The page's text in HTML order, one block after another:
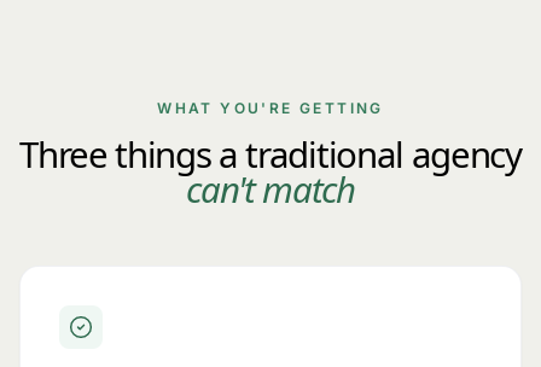
WHAT YOU'RE GETTING
Three things a traditional agency
can't match